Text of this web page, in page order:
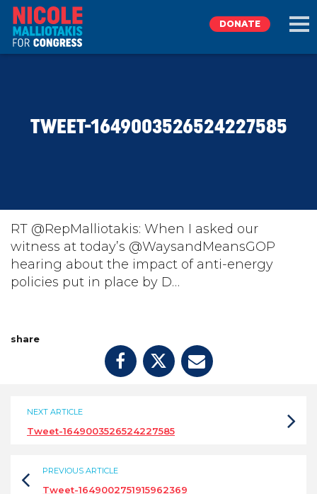
TAKE ACTION
DONATE
DONATE
TWEET-1649003526524227585
RT @RepMalliotakis: When I asked our
witness at today’s @WaysandMeansGOP
hearing about the impact of anti-energy
policies put in place by D…
share
NEXT ARTICLE
Tweet-1649003526524227585
PREVIOUS ARTICLE
Tweet-1649002751915962369